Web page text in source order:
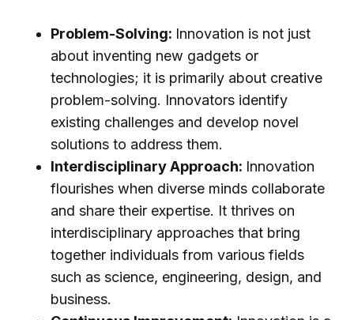
Problem-Solving: Innovation is not just
about inventing new gadgets or
technologies; it is primarily about creative
problem-solving. Innovators identify
existing challenges and develop novel
solutions to address them.
Interdisciplinary Approach: Innovation
flourishes when diverse minds collaborate
and share their expertise. It thrives on
interdisciplinary approaches that bring
together individuals from various fields
such as science, engineering, design, and
business.